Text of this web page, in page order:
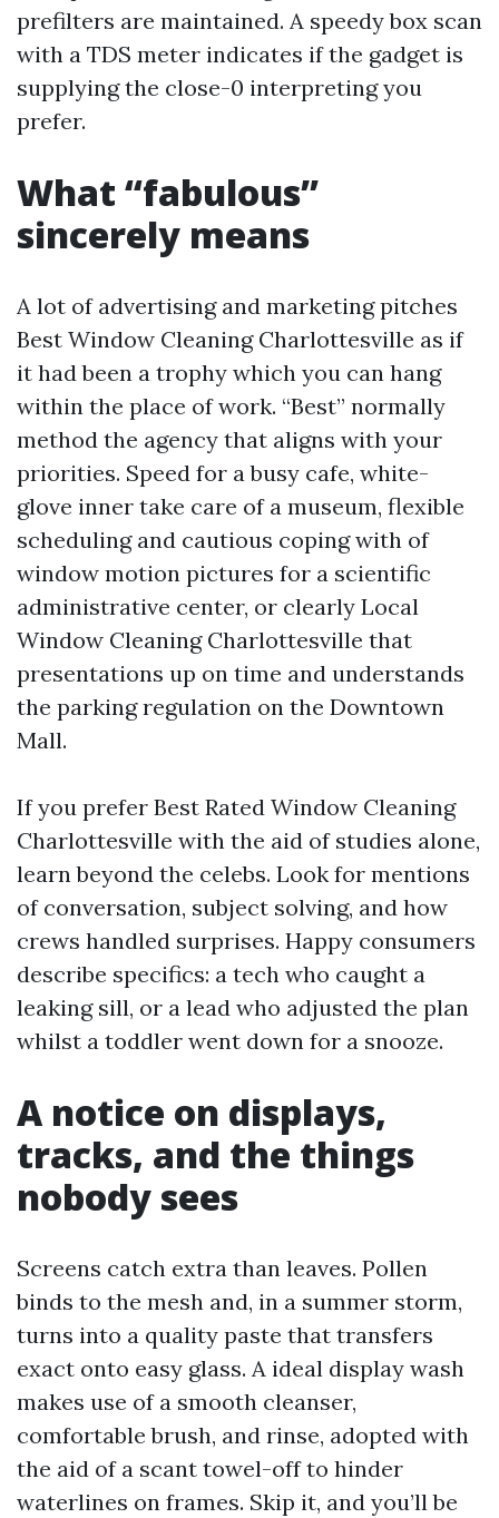
prefilters are maintained. A speedy box scan
with a TDS meter indicates if the gadget is
supplying the close-0 interpreting you
prefer.
What “fabulous”
sincerely means
A lot of advertising and marketing pitches
Best Window Cleaning Charlottesville as if
it had been a trophy which you can hang
within the place of work. “Best” normally
method the agency that aligns with your
priorities. Speed for a busy cafe, white-
glove inner take care of a museum, flexible
scheduling and cautious coping with of
window motion pictures for a scientific
administrative center, or clearly Local
Window Cleaning Charlottesville that
presentations up on time and understands
the parking regulation on the Downtown
Mall.
If you prefer Best Rated Window Cleaning
Charlottesville with the aid of studies alone,
learn beyond the celebs. Look for mentions
of conversation, subject solving, and how
crews handled surprises. Happy consumers
describe specifics: a tech who caught a
leaking sill, or a lead who adjusted the plan
whilst a toddler went down for a snooze.
A notice on displays,
tracks, and the things
nobody sees
Screens catch extra than leaves. Pollen
binds to the mesh and, in a summer storm,
turns into a quality paste that transfers
exact onto easy glass. A ideal display wash
makes use of a smooth cleanser,
comfortable brush, and rinse, adopted with
the aid of a scant towel-off to hinder
waterlines on frames. Skip it, and you’ll be